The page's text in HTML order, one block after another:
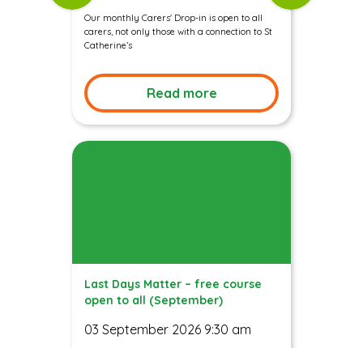
Our monthly Carers' Drop-in is open to all
carers, not only those with a connection to St
Catherine’s
Read more
Last Days Matter – free course
open to all (September)
03 September 2026 9:30 am